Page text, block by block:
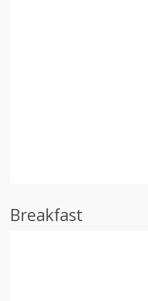
Breakfast